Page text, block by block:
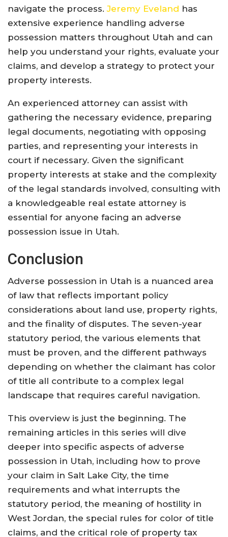
navigate the process.Jeremy Eveland has
extensive experience handling adverse
possession matters throughout Utah and can
help you understand your rights, evaluate your
claims, and develop a strategy to protect your
property interests.
An experienced attorney can assist with
gathering the necessary evidence, preparing
legal documents, negotiating with opposing
parties, and representing your interests in
court if necessary. Given the significant
property interests at stake and the complexity
of the legal standards involved, consulting with
a knowledgeable real estate attorney is
essential for anyone facing an adverse
possession issue in Utah.
Conclusion
Adverse possession in Utah is a nuanced area
of law that reflects important policy
considerations about land use, property rights,
and the finality of disputes. The seven-year
statutory period, the various elements that
must be proven, and the different pathways
depending on whether the claimant has color
of title all contribute to a complex legal
landscape that requires careful navigation.
This overview is just the beginning. The
remaining articles in this series will dive
deeper into specific aspects of adverse
possession in Utah, including how to prove
your claim in Salt Lake City, the time
requirements and what interrupts the
statutory period, the meaning of hostility in
West Jordan, the special rules for color of title
claims, and the critical role of property tax